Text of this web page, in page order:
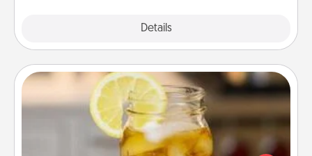
Details
Alabama Sweet Tea
Does your loved one relish sweetened southern